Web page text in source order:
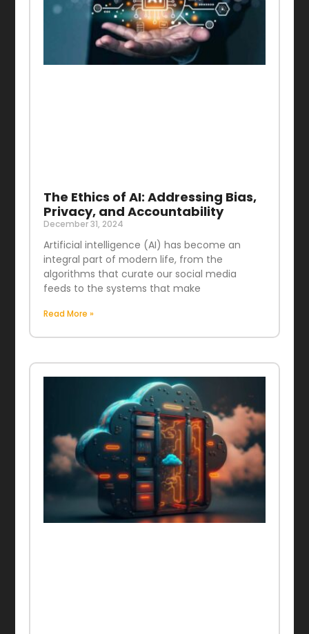
The Ethics of AI: Addressing Bias,
Privacy, and Accountability
December 31, 2024
Artificial intelligence (AI) has become an
integral part of modern life, from the
algorithms that curate our social media
feeds to the systems that make
Read More »